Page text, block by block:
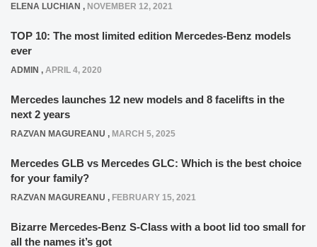
ELENA LUCHIAN , NOVEMBER 12, 2021
TOP 10: The most limited edition Mercedes-Benz models
ever
ADMIN , APRIL 4, 2020
Mercedes launches 12 new models and 8 facelifts in the
next 2 years
RAZVAN MAGUREANU , MARCH 5, 2025
Mercedes GLB vs Mercedes GLC: Which is the best choice
for your family?
RAZVAN MAGUREANU , FEBRUARY 15, 2021
Bizarre Mercedes-Benz S-Class with a boot lid too small for
all the names it’s got